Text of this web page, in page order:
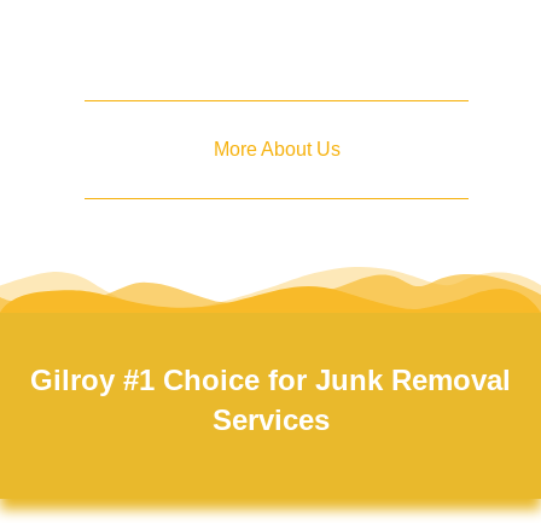
More About Us
Gilroy #1 Choice for Junk Removal
Services